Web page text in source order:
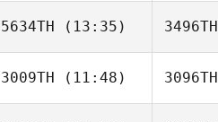
5634TH (13:35)
pat quintin
3496TH
3009TH (11:48) 3096TH